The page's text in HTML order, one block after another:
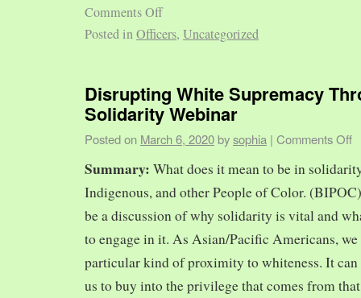
Comments Off
Posted inOfficers, Uncategorized
Disrupting White Supremacy
Solidarity Webinar
Posted on March 6, 2020 bysophia | Comments Off
Summary: What does it mean to be in
Indigenous, and other People of Color.
be a discussion of why solidarity is vital and
to engage in it. As Asian/Pacific Americans,
particular kind of proximity to whiteness. It can
us to buy into the privilege that comes from